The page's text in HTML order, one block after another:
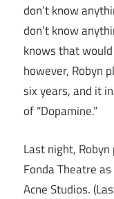
don’t know
don’t know
knows that
however, Robyn
six years, and it
of “Dopamine.”
Last night,
Fonda Theatre
Acne Studios.